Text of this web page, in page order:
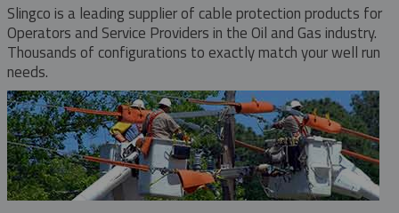
Slingco is a leading supplier of cable protection products for
Operators and Service Providers in the Oil and Gas industry.
Thousands of configurations to exactly match your well run
needs.